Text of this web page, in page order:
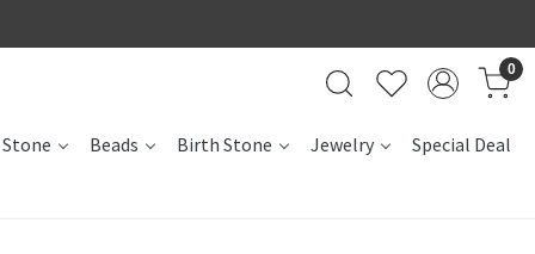
0
Beads Birth Stone Jewelry Special Deal